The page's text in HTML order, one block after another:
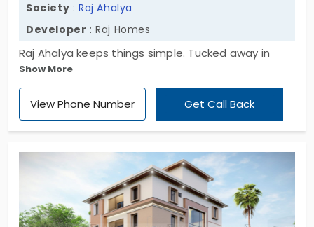
Society :Raj Ahalya
Developer : Raj Homes
Raj Ahalya keeps things simple. Tucked away in
Thoraipakkam, it’s just one block, rising up three
floors over stilt. Only 12 homes. No frills. No noise.
Just the kind of place that respects how most of
measured here ,rooms with enough light, layouts
that work with your routine, and not against it. Raj
Ahalya doesn’t try to be flashy. It focuses on what
matters: space that feels settled, design that
Show More
View Phone Number Get Call Back